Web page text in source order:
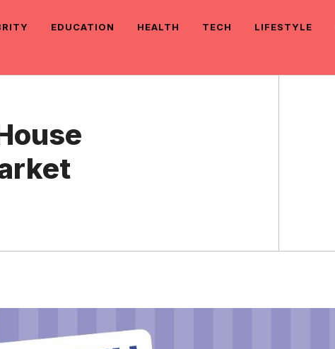
EDUCATION HEALTH TECH LIFESTYLE